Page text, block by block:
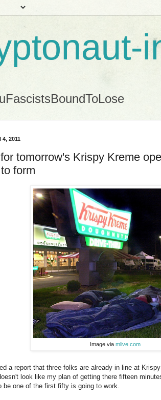
2011
tomorrow's Krispy Kreme
form
Image via mlive.com
a report that three folks are already in line at
look like my plan of getting there fifteen
be one of the first fifty is going to work.